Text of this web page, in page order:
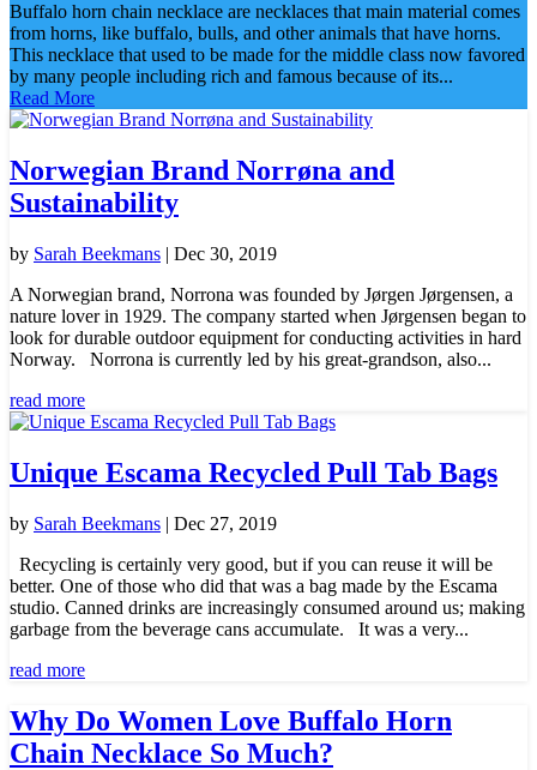
Buffalo horn chain necklace are necklaces that main material comes
from horns, like buffalo, bulls, and other animals that have horns.
This necklace that used to be made for the middle class now favored
by many people including rich and famous because of its...
Read More
Norwegian Brand Norrøna and
Sustainability
by Sarah Beekmans | Dec 30, 2019
A Norwegian brand, Norrona was founded by Jørgen Jørgensen, a
nature lover in 1929. The company started when Jørgensen began to
look for durable outdoor equipment for conducting activities in hard
Norway. Norrona is currently led by his great-grandson, also...
read more
Unique Escama Recycled Pull Tab Bags
by Sarah Beekmans | Dec 27, 2019
Recycling is certainly very good, but if you can reuse it will be
better. One of those who did that was a bag made by the Escama
studio. Canned drinks are increasingly consumed around us; making
garbage from the beverage cans accumulate. It was a very...
read more
Why Do Women Love Buffalo Horn
Chain Necklace So Much?